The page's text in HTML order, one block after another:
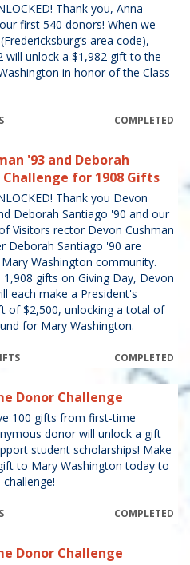
Thank you, Anna
first 540 donors! When we
area code),
will unlock a $1,982 gift to the
in honor of the Class
COMPLETED
'93 and Deborah
Challenge for 1908 Gifts
Thank you Devon
Deborah Santiago '90 and our
Visitors rector Devon Cushman
Deborah Santiago '90 are
Washington community.
1,908 gifts on Giving Day, Devon
each make a President's
of $2,500, unlocking a total of
for Mary Washington.
COMPLETED
Donor Challenge
100 gifts from first-time
donor will unlock a gift
student scholarships! Make
to Mary Washington today to
COMPLETED
Donor Challenge